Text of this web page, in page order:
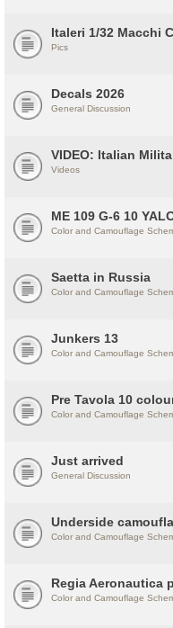
Italeri 1/32 Macchi
Pics
Decals 2026
General Discussion
VIDEO: Italian
Videos
ME 109 G-6 10
Color and Camouflage
Saetta in Russia
Color and Camouflage
Junkers 13
Color and Camouflage
Pre Tavola 10
Color and Camouflage
Just arrived
General Discussion
Underside
Color and Camouflage
Regia Aeronautica
Color and Camouflage